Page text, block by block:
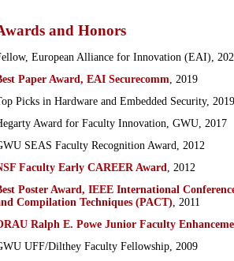
and Honors
European Alliance for Innovation (EAI),
Paper Award, EAI Securecomm , 2019
Picks in Hardware and Embedded Security, 2019
Award for Faculty Innovation, GWU, 2017
SEAS Faculty Recognition Award, 2012
Faculty Early CAREER Award , 2012
Poster Award, IEEE International
Compilation Techniques (PACT) , 2011
Ralph E. Powe Junior Faculty
UFF/Dilthey Faculty Fellowship, 2009